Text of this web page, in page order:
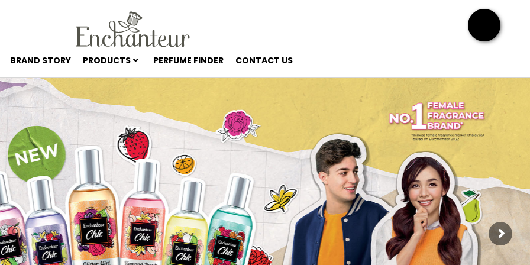
BRAND STORY PRODUCTS PERFUME FINDER CONTACT US